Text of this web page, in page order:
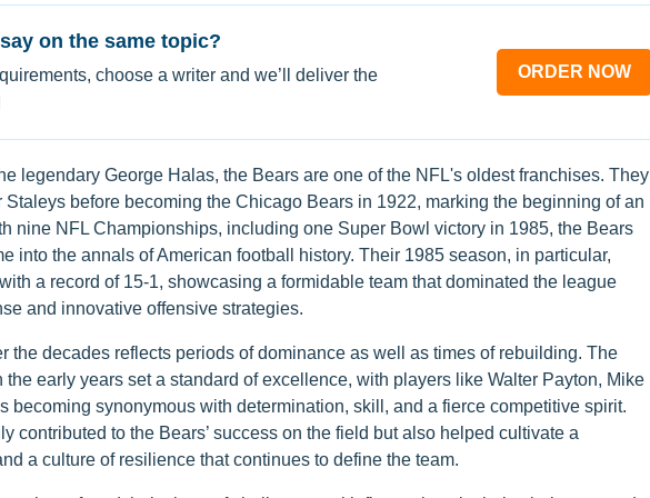
on the same topic?
choose a writer and we’ll deliver the
ORDER NOW
legendary George Halas, the Bears are one of the NFL's oldest franchises. They
Staleys before becoming the Chicago Bears in 1922, marking the beginning of an
nine NFL Championships, including one Super Bowl victory in 1985, the Bears
into the annals of American football history. Their 1985 season, in particular,
a record of 15-1, showcasing a formidable team that dominated the league
and innovative offensive strategies.
the decades reflects periods of dominance as well as times of rebuilding. The
the early years set a standard of excellence, with players like Walter Payton, Mike
becoming synonymous with determination, skill, and a fierce competitive spirit.
contributed to the Bears’ success on the field but also helped cultivate a
a culture of resilience that continues to define the team.